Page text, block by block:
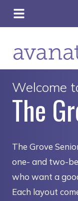
Welcome
The
The Grove
one- and two-
who want a
Each layout